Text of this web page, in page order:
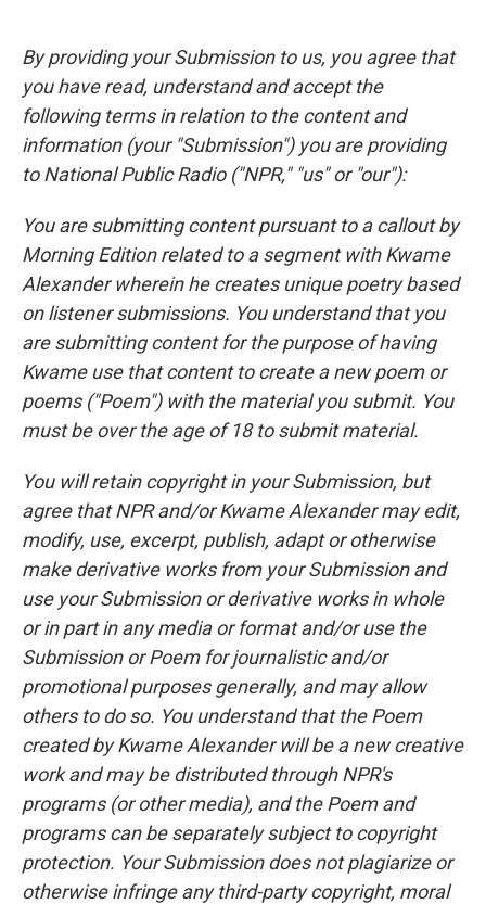
By providing your Submission to us, you agree that
you have read, understand and accept the
following terms in relation to the content and
information (your "Submission") you are providing
to National Public Radio ("NPR," "us" or "our"):
You are submitting content pursuant to a callout by
Morning Edition related to a segment with Kwame
Alexander wherein he creates unique poetry based
on listener submissions. You understand that you
are submitting content for the purpose of having
Kwame use that content to create a new poem or
poems ("Poem") with the material you submit. You
must be over the age of 18 to submit material.
You will retain copyright in your Submission, but
agree that NPR and/or Kwame Alexander may edit,
modify, use, excerpt, publish, adapt or otherwise
make derivative works from your Submission and
use your Submission or derivative works in whole
or in part in any media or format and/or use the
Submission or Poem for journalistic and/or
promotional purposes generally, and may allow
others to do so. You understand that the Poem
created by Kwame Alexander will be a new creative
work and may be distributed through NPR's
programs (or other media), and the Poem and
programs can be separately subject to copyright
protection. Your Submission does not plagiarize or
otherwise infringe any third-party copyright, moral